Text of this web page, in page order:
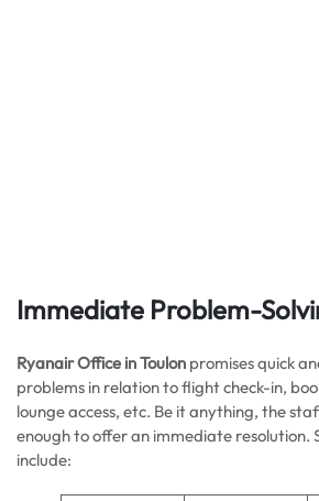
Immediate Problem-
Ryanair Office in Toulon promises quick
problems in relation to flight check-in,
lounge access, etc. Be it anything, the
enough to offer an immediate resolution.
include: